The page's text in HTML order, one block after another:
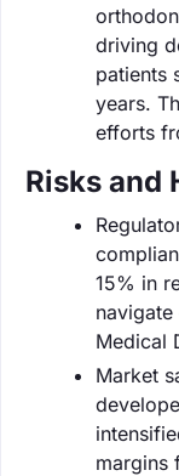
driving
patients
years.
efforts
Risks and
15% in
Medical
Market
margins